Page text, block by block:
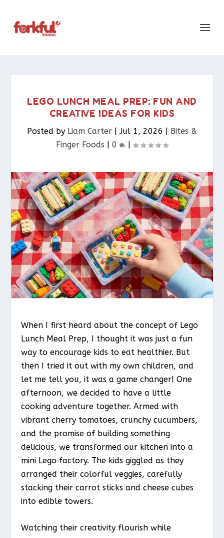
LEGO LUNCH MEAL PREP: FUN AND
CREATIVE IDEAS FOR KIDS
Posted by Liam Carter |Jul 1, 2026 | Bites &
Finger Foods​ | 0 |
When I first heard about the concept of Lego
Lunch Meal Prep, I thought it was just a fun
way to encourage kids to eat healthier. But
then I tried it out with my own children, and
let me tell you, it was a game changer! One
afternoon, we decided to have a little
cooking adventure together. Armed with
vibrant cherry tomatoes, crunchy cucumbers,
and the promise of building something
delicious, we transformed our kitchen into a
mini Lego factory. The kids giggled as they
arranged their colorful veggies, carefully
stacking their carrot sticks and cheese cubes
into edible towers.
Watching their creativity flourish while